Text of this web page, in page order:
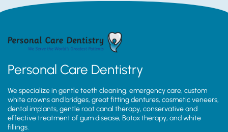
Personal Care Dentistry
We specialize in gentle teeth cleaning, emergency care, custom
white crowns and bridges, great fitting dentures, cosmetic veneers,
dental implants, gentle root canal therapy, conservative and
effective treatment of gum disease, Botox therapy, and white
fillings.